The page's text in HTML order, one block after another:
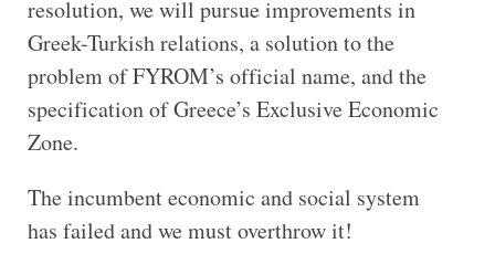
resolution, we will pursue improvements in
Greek-Turkish relations, a solution to the
problem of FYROM’s official name, and the
specification of Greece’s Exclusive Economic
Zone.
The incumbent economic and social system
has failed and we must overthrow it!